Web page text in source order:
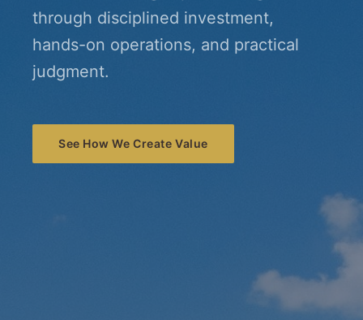
through disciplined investment,
hands-on operations, and practical
judgment.
See How We Create Value